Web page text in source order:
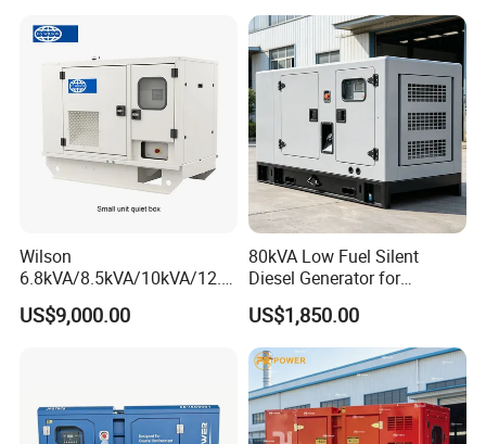
Alternator
Wilson
6.8kVA/8.5kVA/10kVA/12.5
kVA/15kVA/16kVA /20kVA
36kVA/45kVA Three-Phase
US$9,000.00
80kVA Low Fuel Silent
Diesel Generator for
Industrial Use
US$1,850.00